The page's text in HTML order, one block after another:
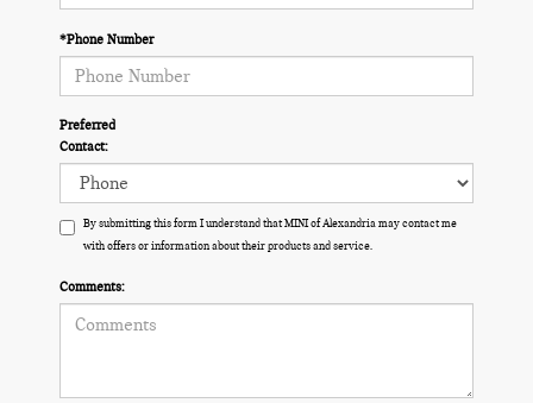
*Phone Number
Preferred
Contact:
By submitting this form I understand that MINI of Alexandria may contact me
with offers or information about their products and service.
Comments: